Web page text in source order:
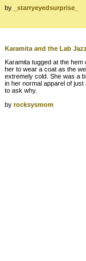
by
_starryeyedsurprise_
Karamita and the Lab
Karamita tugged at the
her to wear a coat as the
extremely cold. She was a
in her normal apparel of just
to ask why.
by rocksysmom